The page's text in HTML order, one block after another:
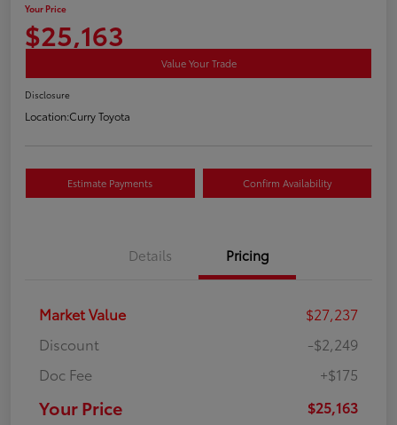
Your Price
$25,163
Value Your Trade
Disclosure
Location:Curry Toyota
Estimate Payments Confirm Availability
Details Pricing
Market Value
$27,237
Discount
-$2,249
Doc Fee
+$175
Your Price $25,163